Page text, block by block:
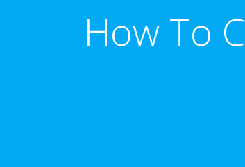
How To